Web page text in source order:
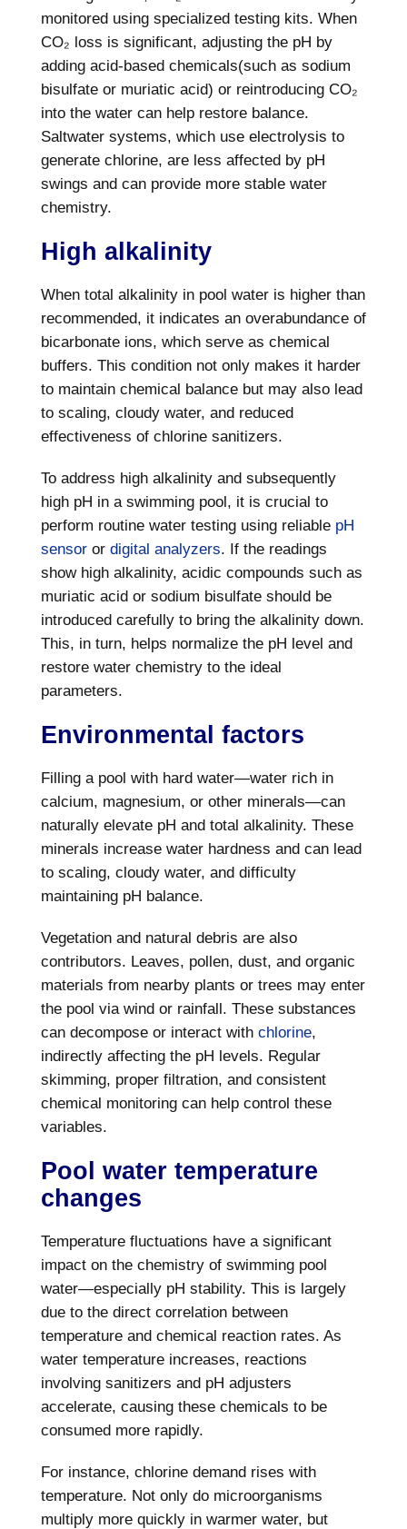
monitored using specialized testing kits. When
CO₂ loss is significant, adjusting the pH by
adding acid-based chemicals(such as sodium
bisulfate or muriatic acid) or reintroducing CO₂
into the water can help restore balance.
Saltwater systems, which use electrolysis to
generate chlorine, are less affected by pH
swings and can provide more stable water
chemistry.
High alkalinity
When total alkalinity in pool water is higher than
recommended, it indicates an overabundance of
bicarbonate ions, which serve as chemical
buffers. This condition not only makes it harder
to maintain chemical balance but may also lead
to scaling, cloudy water, and reduced
effectiveness of chlorine sanitizers.
To address high alkalinity and subsequently
high pH in a swimming pool, it is crucial to
perform routine water testing using reliable pH
sensor or digital analyzers. If the readings
show high alkalinity, acidic compounds such as
muriatic acid or sodium bisulfate should be
introduced carefully to bring the alkalinity down.
This, in turn, helps normalize the pH level and
restore water chemistry to the ideal
parameters.
Environmental factors
Filling a pool with hard water—water rich in
calcium, magnesium, or other minerals—can
naturally elevate pH and total alkalinity. These
minerals increase water hardness and can lead
to scaling, cloudy water, and difficulty
maintaining pH balance.
Vegetation and natural debris are also
contributors. Leaves, pollen, dust, and organic
materials from nearby plants or trees may enter
the pool via wind or rainfall. These substances
can decompose or interact with chlorine,
indirectly affecting the pH levels. Regular
skimming, proper filtration, and consistent
chemical monitoring can help control these
variables.
Pool water temperature
changes
Temperature fluctuations have a significant
impact on the chemistry of swimming pool
water—especially pH stability. This is largely
due to the direct correlation between
temperature and chemical reaction rates. As
water temperature increases, reactions
involving sanitizers and pH adjusters
accelerate, causing these chemicals to be
consumed more rapidly.
For instance, chlorine demand rises with
temperature. Not only do microorganisms
multiply more quickly in warmer water, but